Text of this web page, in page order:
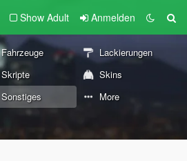
Show Adult Anmelden
Fahrzeuge
Lackierungen
Skripte
Skins
Sonstiges More